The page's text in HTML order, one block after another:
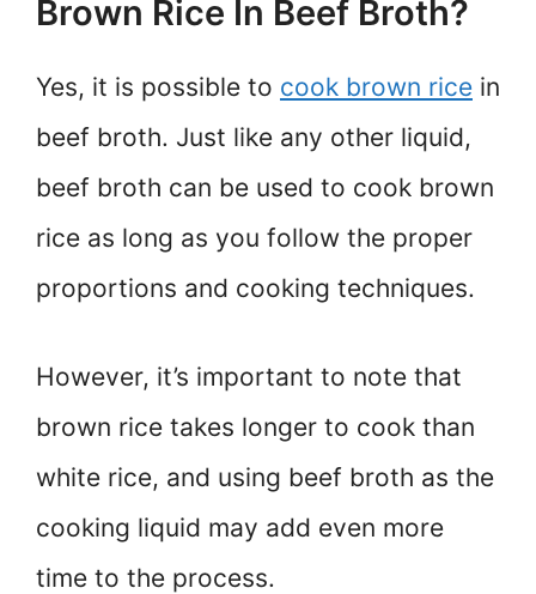
Brown Rice In Beef Broth?
Yes, it is possible to cook brown rice in
beef broth. Just like any other liquid,
beef broth can be used to cook brown
rice as long as you follow the proper
proportions and cooking techniques.
However, it’s important to note that
brown rice takes longer to cook than
white rice, and using beef broth as the
cooking liquid may add even more
time to the process.